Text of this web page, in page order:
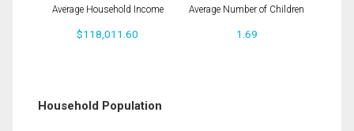
Average Household Income
$118,011.60
Average Number of Children
1.69
Household Population